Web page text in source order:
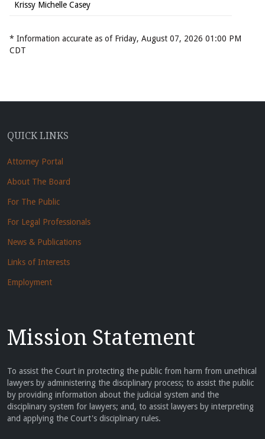
Krissy Michelle Casey
* Information accurate as of Friday, August 07, 2026 01:00 PM
CDT
QUICK LINKS
Attorney Portal
About The Board
For The Public
For Legal Professionals
News & Publications
Links of Interests
Employment
Mission Statement
To assist the Court in protecting the public from harm from unethical
lawyers by administering the disciplinary process; to assist the public
by providing information about the judicial system and the
disciplinary system for lawyers; and, to assist lawyers by interpreting
and applying the Court's disciplinary rules.